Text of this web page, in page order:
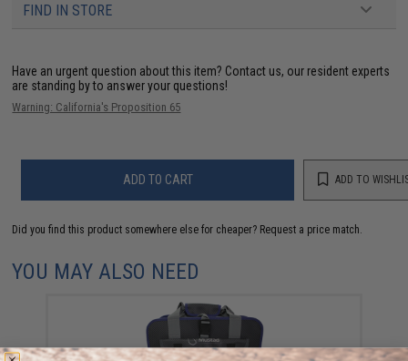
FIND IN STORE
Have an urgent question about this item? Contact us, our resident experts
are standing by to answer your questions!
Warning: California's Proposition 65
ADD TO CART ADD TO
Did you find this product somewhere else for cheaper? Request a price match.
YOU MAY ALSO NEED